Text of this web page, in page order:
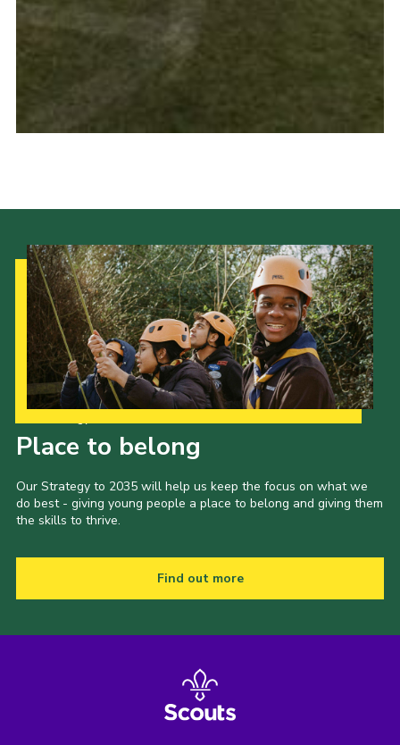
Place to belong
Our Strategy to 2035 will help us keep the focus on what we
do best - giving young people a place to belong and giving them
the skills to thrive.
Find out more